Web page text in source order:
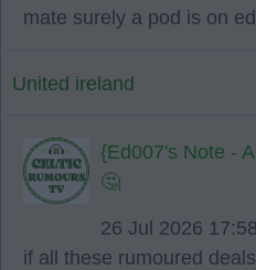
mate surely a pod is on
United ireland
{Ed007's Note -
🤔
26 Jul 2026
if all these rumoured